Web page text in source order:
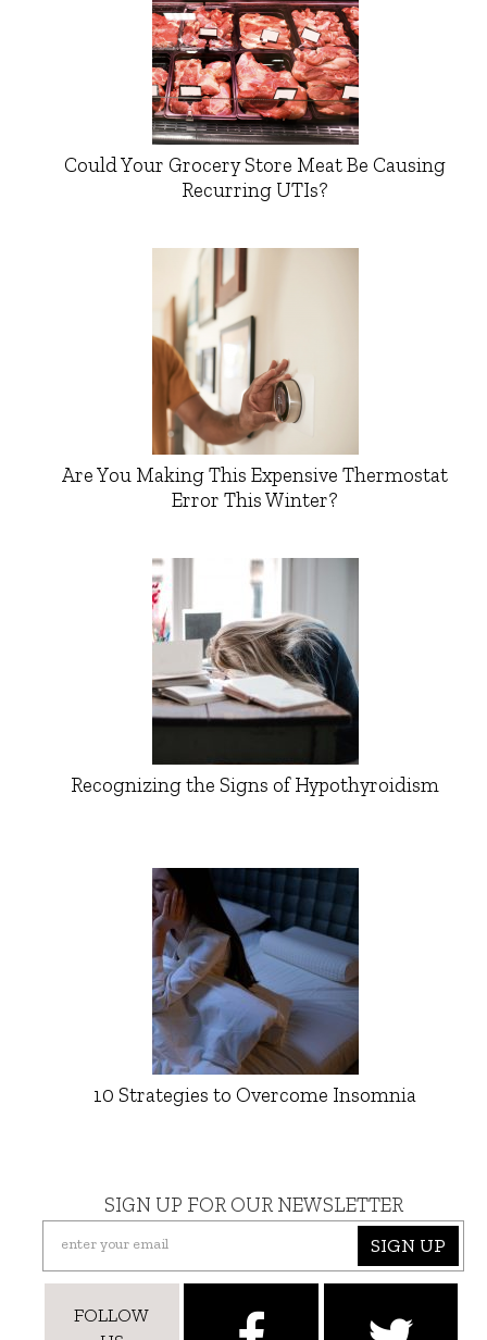
Could Your Grocery Store Meat Be Causing
Recurring UTIs?
Are You Making This Expensive Thermostat
Error This Winter?
Recognizing the Signs of Hypothyroidism
10 Strategies to Overcome Insomnia
SIGN UP FOR OUR NEWSLETTER
SIGN UP
FOLLOW